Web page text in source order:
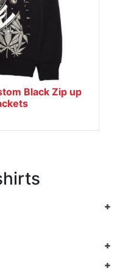
Black Zip up